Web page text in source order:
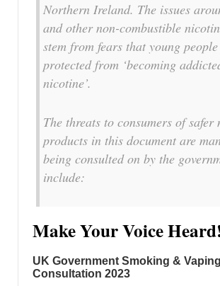
Northern Ireland. The issues
and other non-combustible
stem from fears that young
protected from ‘becoming
nicotine’.
The threats to consumers of safer
products in this document are
being consulted on by the
include:
Make Your Voice
UK Government Smoking & Vaping
Consultation 2023